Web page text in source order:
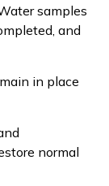
samples
and
in place
normal